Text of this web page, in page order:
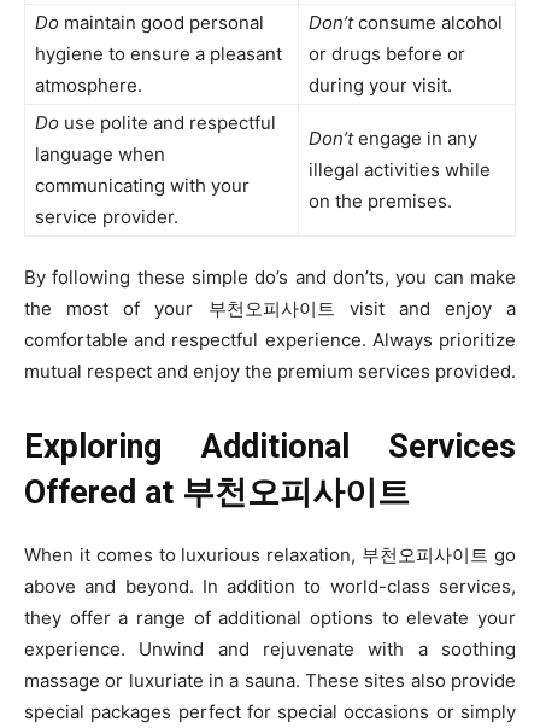
Do maintain good personal
hygiene to ensure a pleasant
atmosphere.
Don’tconsume alcohol
or drugs before or
during your visit.
Do use polite and respectful
language when
communicating with your
service provider.
Don’tengage in any
illegal activities while
on the premises.
By following these simple do’s and don’ts, you can make
the most of your 부천오피사이트 visit and enjoy a
comfortable and respectful experience. Always prioritize
mutual respect and enjoy the premium services provided.
Exploring Additional Services
Offered at 부천오피사이트
When it comes to luxurious relaxation, 부천오피사이트 go
above and beyond. In addition to world-class services,
they offer a range of additional options to elevate your
experience. Unwind and rejuvenate with a soothing
massage or luxuriate in a sauna. These sites also provide
special packages perfect for special occasions or simply